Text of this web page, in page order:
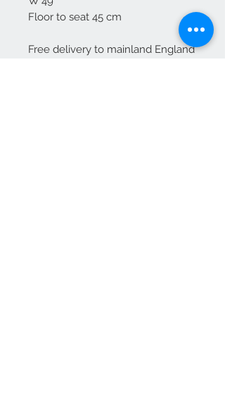
Floor to seat 45 cm
Free delivery to mainland England